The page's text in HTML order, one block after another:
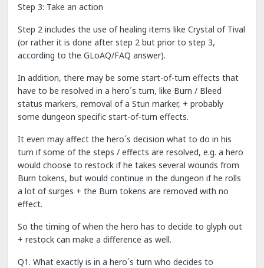
Step 3: Take an action
Step 2 includes the use of healing items like Crystal of Tival
(or rather it is done after step 2 but prior to step 3,
according to the GLoAQ/FAQ answer).
In addition, there may be some start-of-turn effects that
have to be resolved in a hero´s turn, like Burn / Bleed
status markers, removal of a Stun marker, + probably
some dungeon specific start-of-turn effects.
It even may affect the hero´s decision what to do in his
turn if some of the steps / effects are resolved, e.g. a hero
would choose to restock if he takes several wounds from
Burn tokens, but would continue in the dungeon if he rolls
a lot of surges + the Burn tokens are removed with no
effect.
So the timing of when the hero has to decide to glyph out
+ restock can make a difference as well.
Q1. What exactly is in a hero´s turn who decides to